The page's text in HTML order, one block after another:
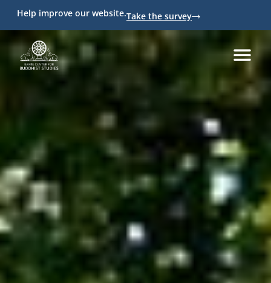
Help improve our website.Take the survey